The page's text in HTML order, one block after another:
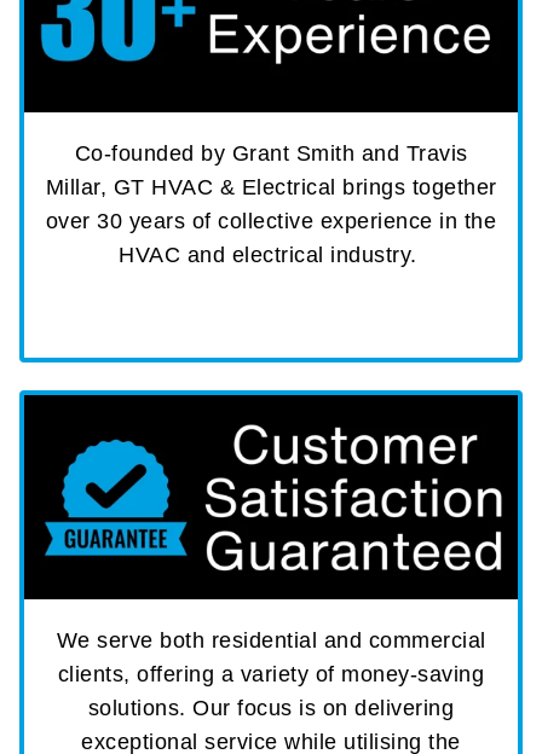
Co-founded by Grant Smith and Travis
Millar, GT HVAC & Electrical brings together
over 30 years of collective experience in the
HVAC and electrical industry.
We serve both residential and commercial
clients, offering a variety of money-saving
solutions. Our focus is on delivering
exceptional service while utilising the